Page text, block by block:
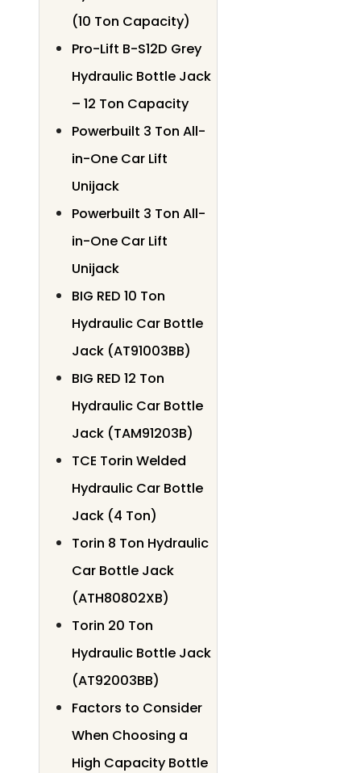
(10 Ton Capacity)
Pro-Lift B-S12D Grey
Hydraulic Bottle Jack
– 12 Ton Capacity
Powerbuilt 3 Ton All-
in-One Car Lift
Unijack
Powerbuilt 3 Ton All-
in-One Car Lift
Unijack
BIG RED 10 Ton
Hydraulic Car Bottle
Jack (AT91003BB)
BIG RED 12 Ton
Hydraulic Car Bottle
Jack (TAM91203B)
TCE Torin Welded
Hydraulic Car Bottle
Jack (4 Ton)
Torin 8 Ton Hydraulic
Car Bottle Jack
(ATH80802XB)
Torin 20 Ton
Hydraulic Bottle Jack
(AT92003BB)
Factors to Consider
When Choosing a
High Capacity Bottle